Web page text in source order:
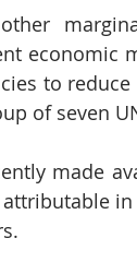
economic
to
of seven
made